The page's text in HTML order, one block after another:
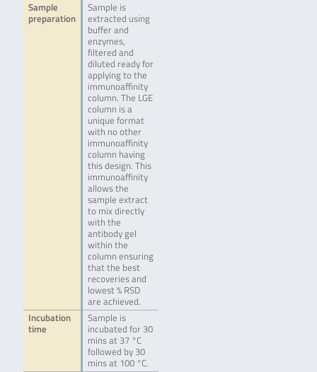
Sample
preparation
Sample is
extracted using
buffer and
enzymes,
filtered and
diluted ready for
applying to the
immunoaffinity
column. The LGE
column is a
unique format
with no other
immunoaffinity
column having
this design. This
immunoaffinity
allows the
sample extract
to mix directly
with the
antibody gel
within the
column ensuring
that the best
recoveries and
lowest % RSD
are achieved.
Incubation
time
Sample is
incubated for 30
mins at 37 °C
followed by 30
mins at 100 °C.